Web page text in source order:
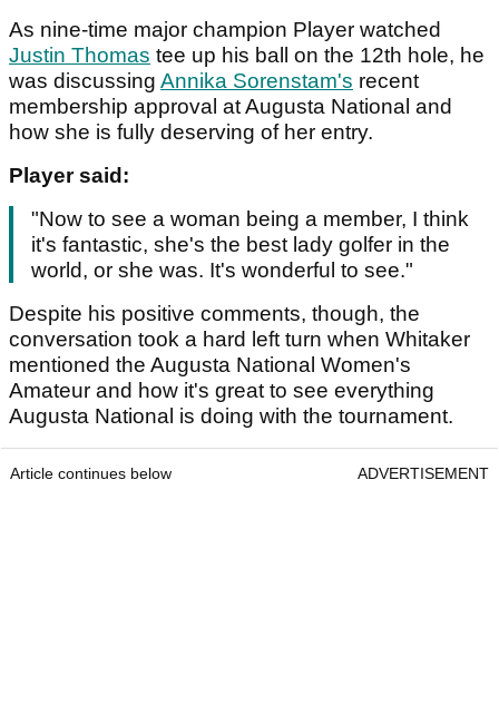
As nine-time major champion Player watched
Justin Thomas tee up his ball on the 12th hole, he
was discussing Annika Sorenstam's recent
membership approval at Augusta National and
how she is fully deserving of her entry.
Player said:
"Now to see a woman being a member, I think
it's fantastic, she's the best lady golfer in the
world, or she was. It's wonderful to see."
Despite his positive comments, though, the
conversation took a hard left turn when Whitaker
mentioned the Augusta National Women's
Amateur and how it's great to see everything
Augusta National is doing with the tournament.
Article continues below ADVERTISEMENT